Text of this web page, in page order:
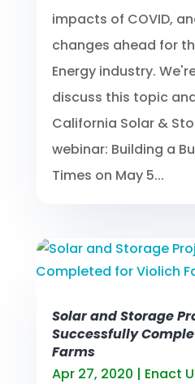
impacts of COVID,
changes ahead for
Energy industry.
discuss this topic
California Solar &
webinar: Building a
Times on May 5...
Solar and Storage
Successfully
Farms
Apr 27, 2020 | Enact